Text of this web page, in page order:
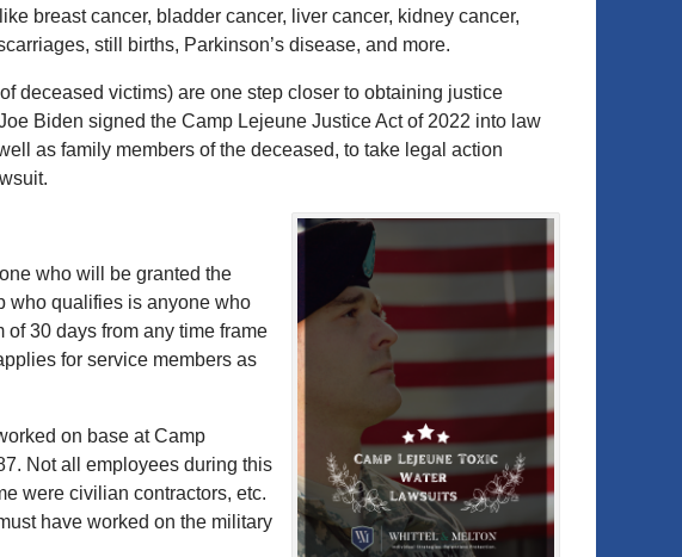
breast cancer, bladder cancer, liver cancer, kidney cancer,
still births, Parkinson’s disease, and more.
deceased victims) are one step closer to obtaining justice
Biden signed the Camp Lejeune Justice Act of 2022 into law
as family members of the deceased, to take legal action
who will be granted the
who qualifies is anyone who
of 30 days from any time frame
for service members as
on base at Camp
Not all employees during this
were civilian contractors, etc.
have worked on the military